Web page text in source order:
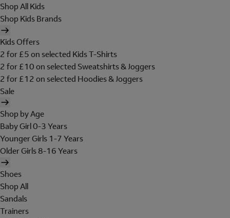
Shop All Kids
Shop Kids Brands
Kids Offers
2 for £5 on selected Kids T-Shirts
2 for £10 on selected Sweatshirts & Joggers
2 for £12 on selected Hoodies & Joggers
Sale
Shop by Age
Baby Girl 0-3 Years
Younger Girls 1-7 Years
Older Girls 8-16 Years
Shoes
Shop All
Sandals
Trainers